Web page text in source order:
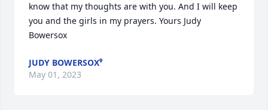
know that my thoughts are with you. And I will keep
you and the girls in my prayers. Yours Judy
Bowersox
JUDY BOWERSOX⁹
May 01, 2023